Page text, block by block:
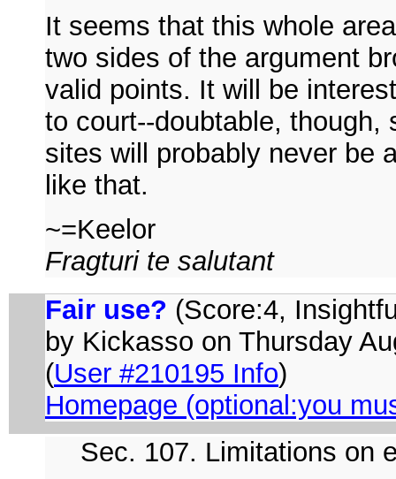
It seems that this whole
two sides of the argument
valid points. It will be
to court--doubtable, though,
sites will probably never be
like that.
~=Keelor
Fragturi te salutant
Fair use? (Score:4,
by Kickasso on Thursday
(User #210195 Info)
Homepage (optional:you
Sec. 107. Limitations on